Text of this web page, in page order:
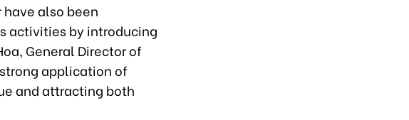
also been
activities by introducing
General Director of
application of
and attracting both